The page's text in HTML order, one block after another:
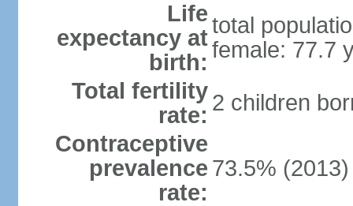
Life
expectancy at
birth:
total
female: 77.7
Total fertility
rate: 2 children
Contraceptive
prevalence
rate:
73.5% (2013)